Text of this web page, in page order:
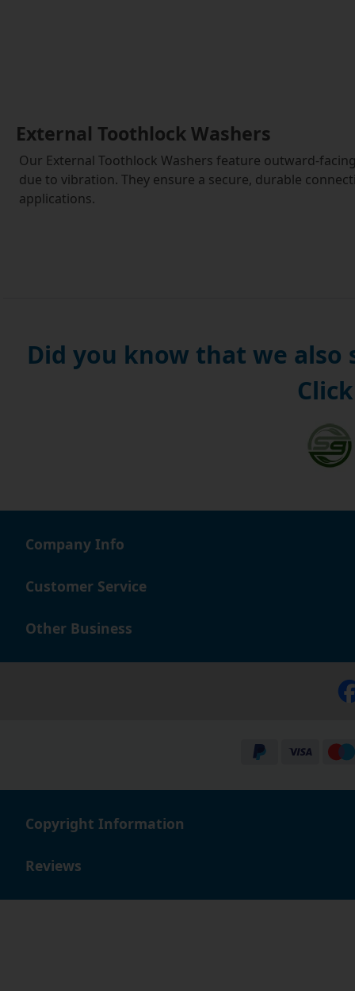
External Toothlock Washers
Our External Toothlock Washers feature outward-
due to vibration. They ensure a secure, durable
applications.
Did you know that we also
Company Info
Customer Service
Other Business
Copyright Information
Reviews